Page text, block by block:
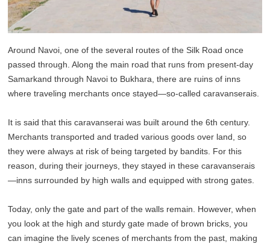
Around Navoi, one of the several routes of the Silk Road once
passed through. Along the main road that runs from present-day
Samarkand through Navoi to Bukhara, there are ruins of inns
where traveling merchants once stayed—so-called caravanserais.
It is said that this caravanserai was built around the 6th century.
Merchants transported and traded various goods over land, so
they were always at risk of being targeted by bandits. For this
reason, during their journeys, they stayed in these caravanserais
—inns surrounded by high walls and equipped with strong gates.
Today, only the gate and part of the walls remain. However, when
you look at the high and sturdy gate made of brown bricks, you
can imagine the lively scenes of merchants from the past, making